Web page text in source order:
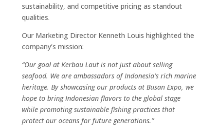
sustainability, and competitive pricing as standout
qualities.
Our Marketing Director Kenneth Louis highlighted the
company’s mission:
“Our goal at Kerbau Laut is not just about selling
seafood. We are ambassadors of Indonesia’s rich marine
heritage. By showcasing our products at Busan Expo, we
hope to bring Indonesian flavors to the global stage
while promoting sustainable fishing practices that
protect our oceans for future generations.”